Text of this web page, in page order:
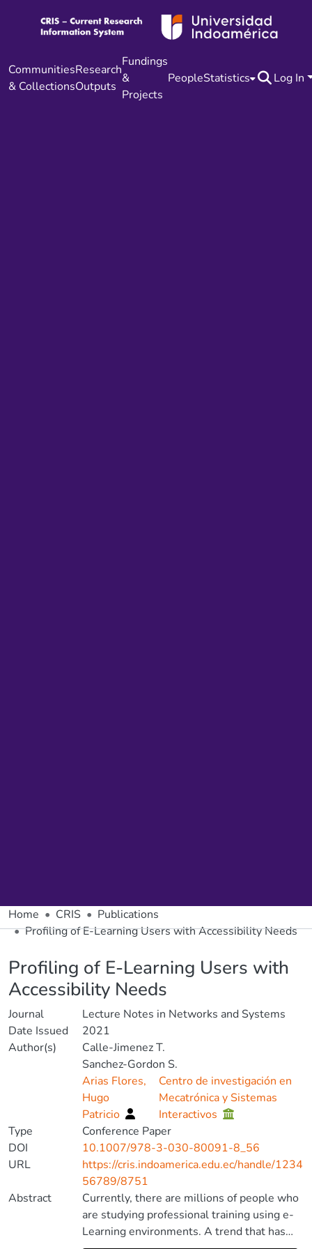
Communities
& Collections
Research
Outputs
Fundings
&
Projects
PeopleStatistics Log In
Home CRIS
Publications
Profiling of E-Learning Users with Accessibility Needs
Profiling of E-Learning Users with
Accessibility Needs
Journal
Lecture Notes in Networks and Systems
Date Issued
2021
Author(s)
Calle-Jimenez T.
Sanchez-Gordon S.
Arias Flores,
Hugo
Patricio
Centro de investigación en
Mecatrónica y Sistemas
Interactivos
Type
Conference Paper
DOI
10.1007/978-3-030-80091-8_56
URL
https://cris.indoamerica.edu.ec/handle/1234
56789/8751
Abstract
Currently, there are millions of people who
are studying professional training using e-
Learning environments. A trend that has